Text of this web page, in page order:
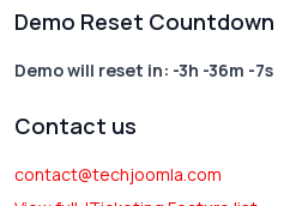
Demo Reset Countdown
Demo will reset in: -3h -36m -7s
Contact us
contact@techjoomla.com